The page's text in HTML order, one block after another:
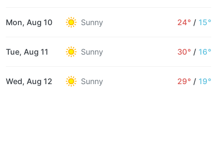
Mon, Aug 10 Sunny 24° / 15°
Tue, Aug 11 Sunny 30° / 16°
Wed, Aug 12 Sunny 29° / 19°